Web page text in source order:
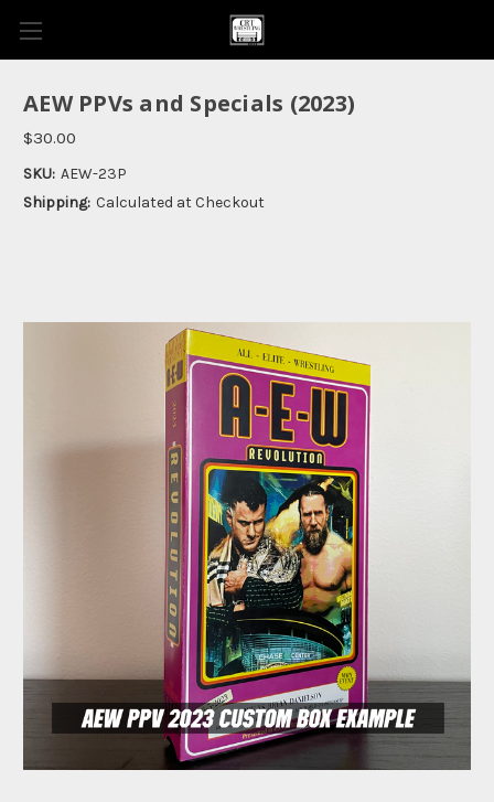
AEW PPVs and Specials (2023)
$30.00
SKU: AEW-23P
Shipping: Calculated at Checkout